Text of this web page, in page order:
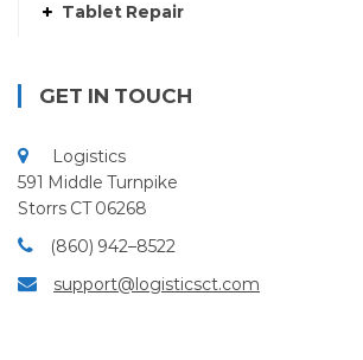
Tablet Repair
GET IN TOUCH
Logistics
591 Middle Turnpike
Storrs CT 06268
(860) 942–8522
support@logisticsct.com